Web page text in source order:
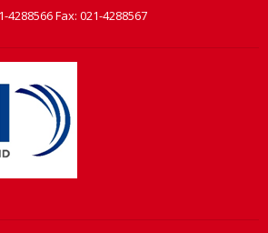
4288566 Fax: 021-4288567